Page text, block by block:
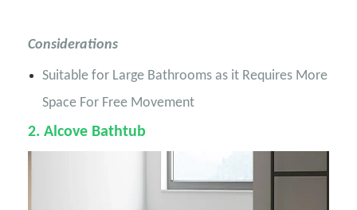
Considerations
Suitable for Large Bathrooms as it Requires More
Space For Free Movement
2. Alcove Bathtub